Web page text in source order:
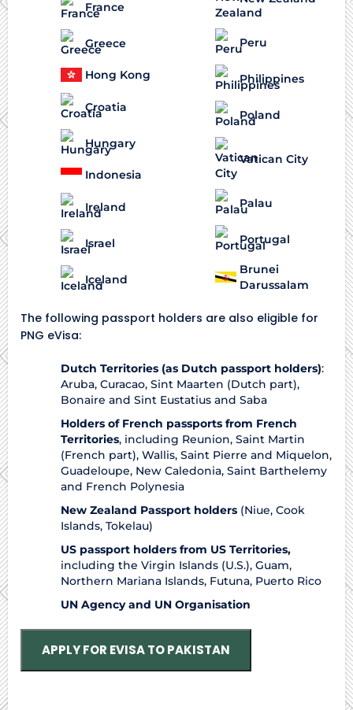
France
Greece
Hong Kong
Croatia
Hungary
Indonesia
Ireland
Israel
Iceland
Peru
Philippines
Poland
Vatican City
Palau
Portugal
Brunei
Darussalam
The following passport holders are also eligible for
PNG eVisa:
Dutch Territories (as Dutch passport holders):
Aruba, Curacao, Sint Maarten (Dutch part),
Bonaire and Sint Eustatius and Saba
Holders of French passports from French
Territories, including Reunion, Saint Martin
(French part), Wallis, Saint Pierre and Miquelon,
Guadeloupe, New Caledonia, Saint Barthelemy
and French Polynesia
New Zealand Passport holders (Niue, Cook
Islands, Tokelau)
US passport holders from US Territories,
including the Virgin Islands (U.S.), Guam,
Northern Mariana Islands, Futuna, Puerto Rico
UN Agency and UN Organisation
APPLY FOR EVISA TO PAKISTAN